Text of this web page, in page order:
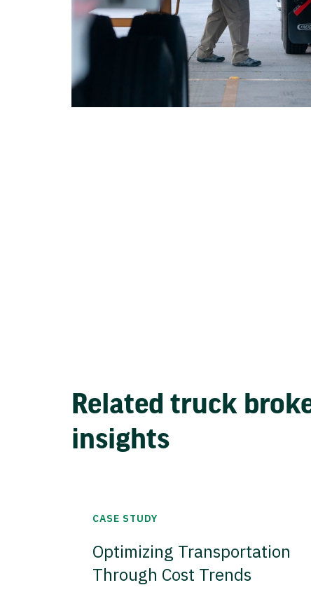
Related truck
insights
CASE STUDY
Optimizing Transportation
Through Cost Trends